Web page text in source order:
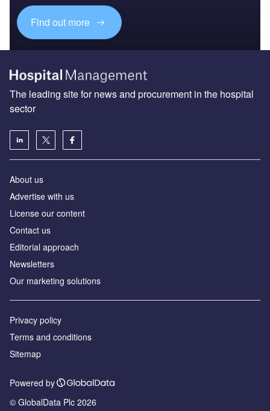
Find out more
The leading site for news and procurement in the hospital
sector
About us
Advertise with us
License our content
Contact us
Editorial approach
Newsletters
Our marketing solutions
Privacy policy
Terms and conditions
Sitemap
Powered by
© GlobalData Plc 2026